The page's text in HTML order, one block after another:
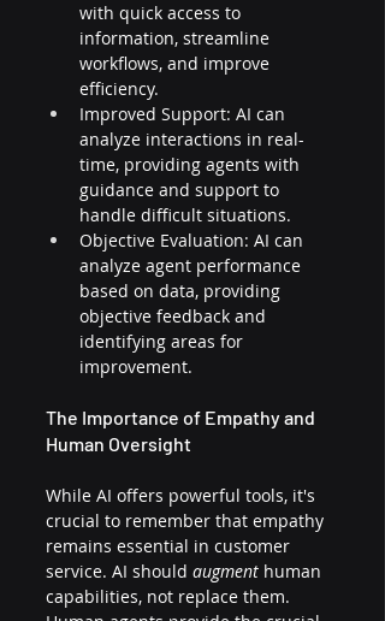
with quick access to
information, streamline
workflows, and improve
efficiency.
Improved Support: AI can
analyze interactions in real-
time, providing agents with
guidance and support to
handle difficult situations.
Objective Evaluation: AI can
analyze agent performance
based on data, providing
objective feedback and
identifying areas for
improvement.
The Importance of Empathy and
Human Oversight
While AI offers powerful tools, it's
crucial to remember that empathy
remains essential in customer
service. AI should augment human
capabilities, not replace them.